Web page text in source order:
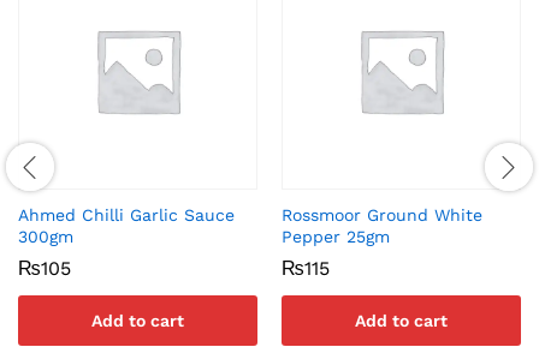
Ahmed Chilli Garlic Sauce
300gm
₨105
Add to cart
Rossmoor Ground White
Pepper 25gm
₨115
Add to cart